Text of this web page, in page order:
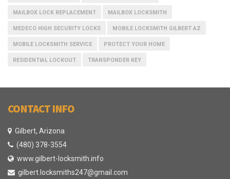
MAILBOX LOCK REPLACEMENT MAILBOX LOCKSMITH
MEDECO HIGH SECURITY LOCKS MOBILE LOCKSMITH GILBERT AZ
MOBILE LOCKSMITH SERVICE PROTECT YOUR HOME
RESIDENTIAL LOCKOUT TRANSPONDER KEY
CONTACT INFO
Gilbert, Arizona
(480) 378-3554
www.gilbert-locksmith.info
gilbert.locksmiths247@gmail.com